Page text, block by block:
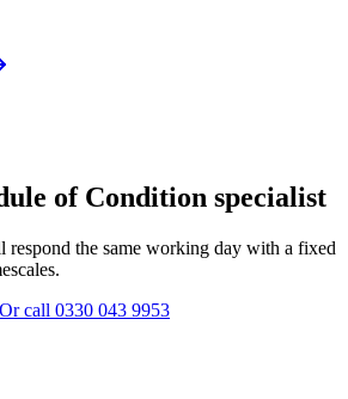
of Condition specialist
respond the same working day with a fixed
Or call 0330 043 9953